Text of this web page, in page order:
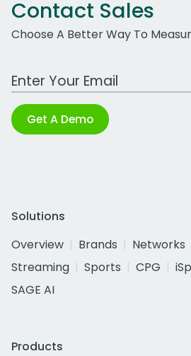
Contact Sales
Choose A Better Way To
Work Email Address
Get A Demo
Solutions
Overview
Brands Networks
Streaming
Sports CPG
SAGE AI
Products